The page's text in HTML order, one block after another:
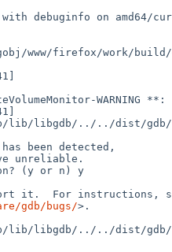
debuginfo on amd64/
www/firefox/work/
lib/libgdb/../../dist/gdb/
been detected,
unreliable.
(y or n) y
it.  For instructions,
gdb/bugs/>.
lib/libgdb/../../dist/gdb/